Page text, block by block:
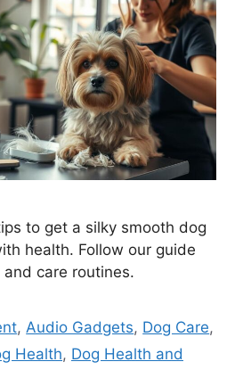
to get a silky smooth dog
health. Follow our guide
care routines.
, Audio Gadgets, Dog Care,
Health, Dog Health and